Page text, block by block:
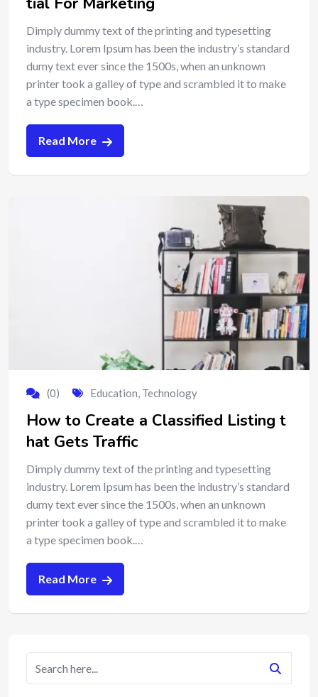
Dimply dummy text of the printing and typesetting
industry. Lorem Ipsum has been the industry’s standard
dumy text ever since the 1500s, when an unknown
printer took a galley of type and scrambled it to make
a type specimen book.…
Read More
(0) Education, Technology
How to Create a Classified Listing t
hat Gets Traffic
Dimply dummy text of the printing and typesetting
industry. Lorem Ipsum has been the industry’s standard
dumy text ever since the 1500s, when an unknown
printer took a galley of type and scrambled it to make
a type specimen book.…
Read More